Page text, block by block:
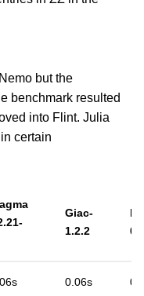
but the
benchmark resulted
into Flint. Julia
certain
Giac-
1.2.2
0.06s